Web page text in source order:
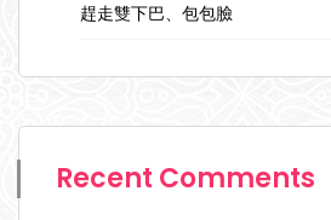
趕走雙下巴、包包臉
Recent Comments